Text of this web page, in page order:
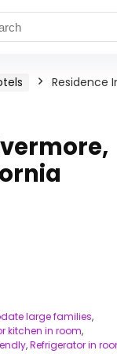
Residence
large families,
kitchen in room,
,Refrigerator in